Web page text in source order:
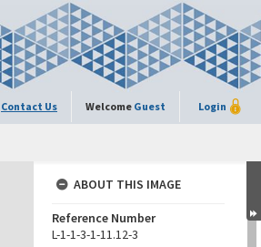
Contact Us Welcome Guest Login
ABOUT THIS IMAGE
Reference Number
L-1-1-3-1-11.12-3